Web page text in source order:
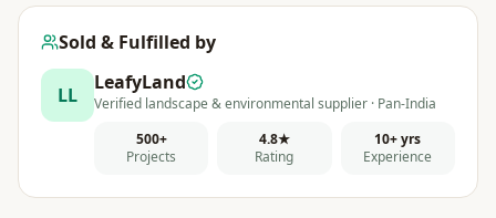
Sold & Fulfilled by
LL
LeafyLand
Verified landscape & environmental supplier · Pan-India
500+
Projects
4.8★
Rating
10+ yrs
Experience